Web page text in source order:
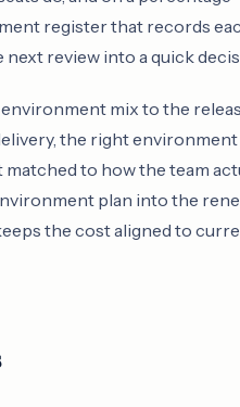
register that records
next review into a quick
mix to the
the right
to how the team
plan into the
the cost aligned to